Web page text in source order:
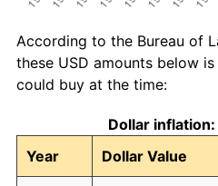
According to the Bureau of
these USD amounts below
could buy at the time:
Dollar
Year
Dollar Value